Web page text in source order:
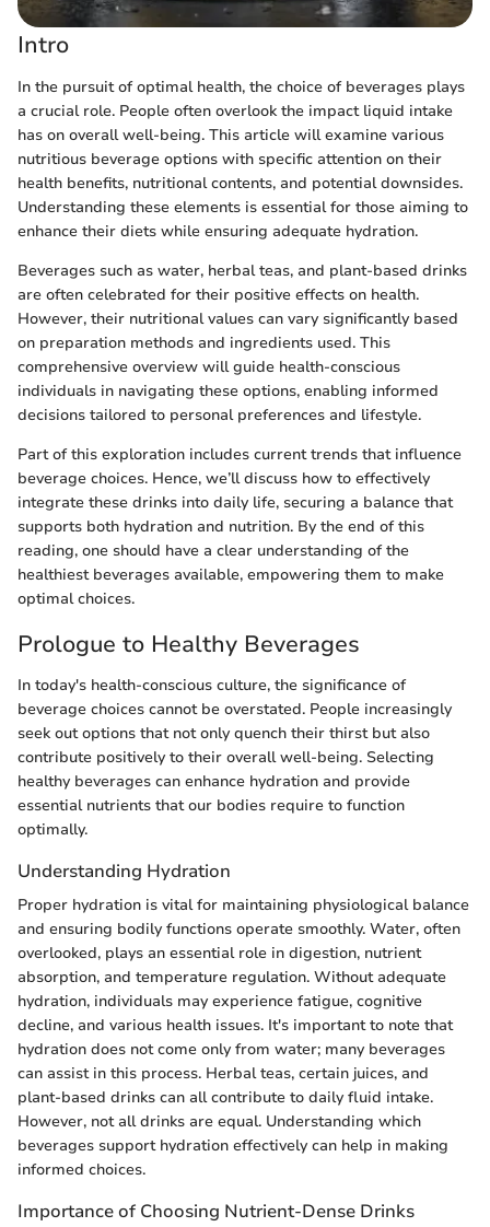
Intro
In the pursuit of optimal health, the choice of beverages plays
a crucial role. People often overlook the impact liquid intake
has on overall well-being. This article will examine various
nutritious beverage options with specific attention on their
health benefits, nutritional contents, and potential downsides.
Understanding these elements is essential for those aiming to
enhance their diets while ensuring adequate hydration.
Beverages such as water, herbal teas, and plant-based drinks
are often celebrated for their positive effects on health.
However, their nutritional values can vary significantly based
on preparation methods and ingredients used. This
comprehensive overview will guide health-conscious
individuals in navigating these options, enabling informed
decisions tailored to personal preferences and lifestyle.
Part of this exploration includes current trends that influence
beverage choices. Hence, we’ll discuss how to effectively
integrate these drinks into daily life, securing a balance that
supports both hydration and nutrition. By the end of this
reading, one should have a clear understanding of the
healthiest beverages available, empowering them to make
optimal choices.
Prologue to Healthy Beverages
In today's health-conscious culture, the significance of
beverage choices cannot be overstated. People increasingly
seek out options that not only quench their thirst but also
contribute positively to their overall well-being. Selecting
healthy beverages can enhance hydration and provide
essential nutrients that our bodies require to function
optimally.
Understanding Hydration
Proper hydration is vital for maintaining physiological balance
and ensuring bodily functions operate smoothly. Water, often
overlooked, plays an essential role in digestion, nutrient
absorption, and temperature regulation. Without adequate
hydration, individuals may experience fatigue, cognitive
decline, and various health issues. It's important to note that
hydration does not come only from water; many beverages
can assist in this process. Herbal teas, certain juices, and
plant-based drinks can all contribute to daily fluid intake.
However, not all drinks are equal. Understanding which
beverages support hydration effectively can help in making
informed choices.
Importance of Choosing Nutrient-Dense Drinks